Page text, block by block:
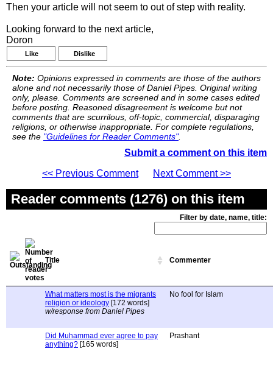
Then your article will not seem to out of step with reality.
Looking forward to the next article,
Doron
Like Dislike
Note: Opinions expressed in comments are those of the authors
alone and not necessarily those of Daniel Pipes. Original writing
only, please. Comments are screened and in some cases edited
before posting. Reasoned disagreement is welcome but not
comments that are scurrilous, off-topic, commercial, disparaging
religions, or otherwise inappropriate. For complete regulations,
see the "Guidelines for Reader Comments".
Submit a comment on this item
<< Previous Comment
Next Comment >>
Reader comments (1276) on this item
Filter by date, name, title:
Title Commenter
What matters most is the migrants
religion or ideology [172 words]
w/response from Daniel Pipes
No fool for Islam
Did Muhammad ever agree to pay
anything? [165 words]
Prashant